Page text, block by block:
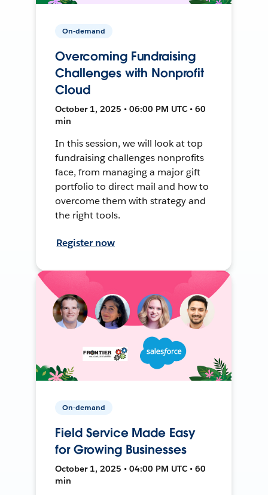
On-demand
Overcoming Fundraising
Challenges with Nonprofit
Cloud
October 1, 2025 • 06:00 PM UTC • 60
min
In this session, we will look at top
fundraising challenges nonprofits
face, from managing a major gift
portfolio to direct mail and how to
overcome them with strategy and
the right tools.
Register now
On-demand
Field Service Made Easy
for Growing Businesses
October 1, 2025 • 04:00 PM UTC • 60
min